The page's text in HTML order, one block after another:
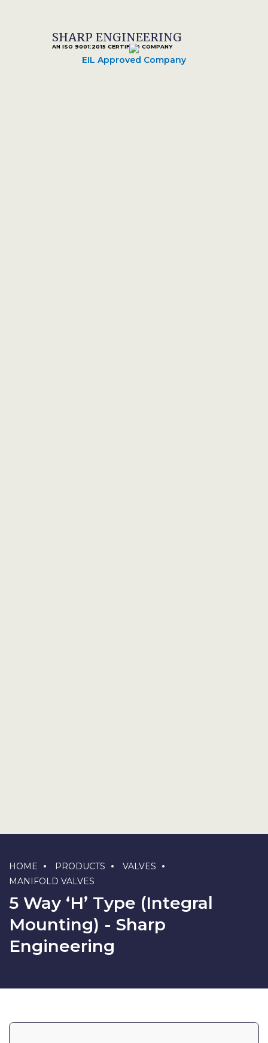
SHARP ENGINEERING
AN ISO 9001:2015 CERTIFIED COMPANY
EIL Approved Company
HOME PRODUCTS
VALVES
MANIFOLD VALVES
5 Way ‘H’ Type (Integral
Mounting) - Sharp
Engineering